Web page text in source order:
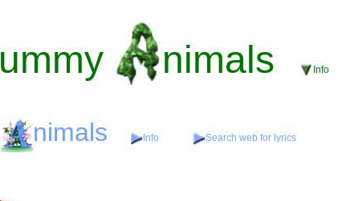
ummy nimals Info
nimals Info Search web for lyrics